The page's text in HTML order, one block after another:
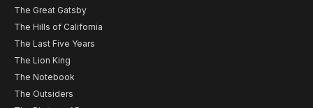
The Great Gatsby
The Hills of California
The Last Five Years
The Lion King
The Notebook
The Outsiders